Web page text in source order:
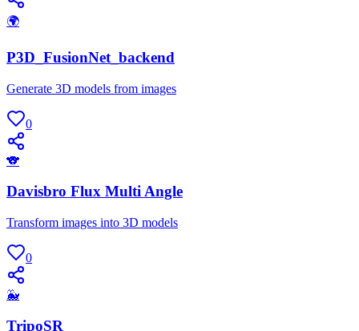
🌍
P3D_FusionNet_backend
Generate 3D models from images
0
🐨
Davisbro Flux Multi Angle
Transform images into 3D models
0
🐳
TripoSR